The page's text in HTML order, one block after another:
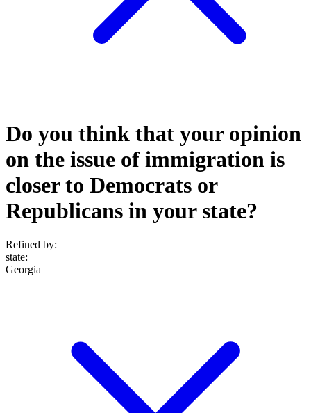
Do you think that your opinion
on the issue of immigration is
closer to Democrats or
Republicans in your state?
Refined by:
state:
Georgia